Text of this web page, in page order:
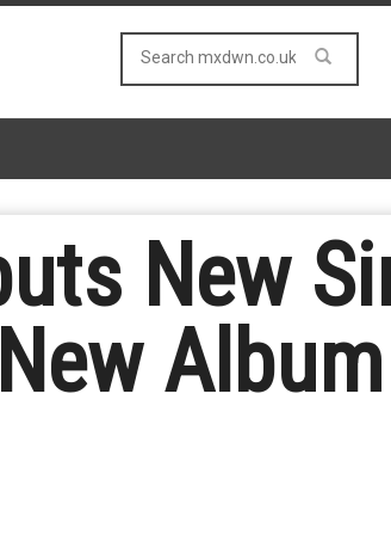
New
Album